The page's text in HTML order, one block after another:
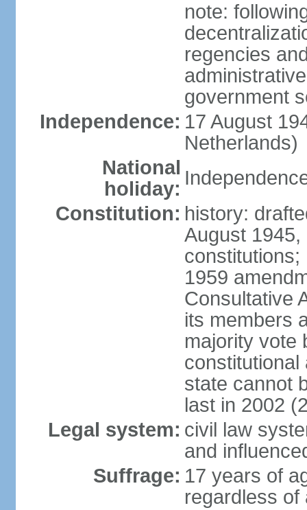
note:
regencies
government
Independence: 17 August
Netherlands)
National
holiday:
Constitution: history:
August
1959
Consultative
its members
majority vote
constitutional
state cannot
last in 2002
Legal system: civil law
and
Suffrage: 17 years of
regardless of